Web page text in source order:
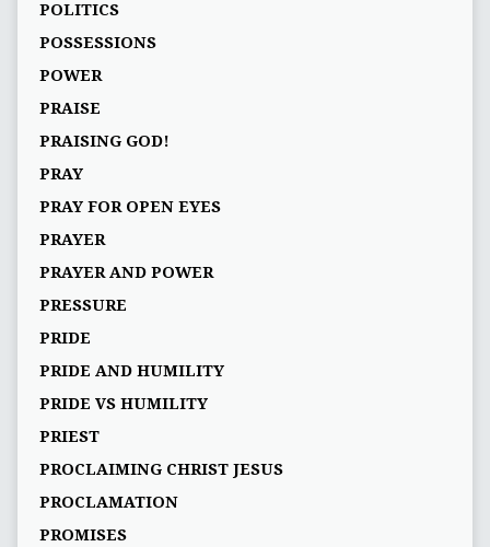
POLITICS
POSSESSIONS
POWER
PRAISE
PRAISING GOD!
PRAY
PRAY FOR OPEN EYES
PRAYER
PRAYER AND POWER
PRESSURE
PRIDE
PRIDE AND HUMILITY
PRIDE VS HUMILITY
PRIEST
PROCLAIMING CHRIST JESUS
PROCLAMATION
PROMISES